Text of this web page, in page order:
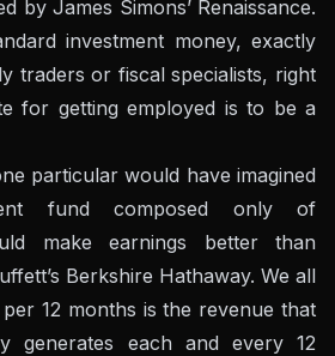
by James Simons’ Renaissance.
investment money, exactly
traders or fiscal specialists, right
for getting employed is to be a
particular would have imagined
fund composed only of
make earnings better than
Berkshire Hathaway. We all
12 months is the revenue that
generates each and every 12